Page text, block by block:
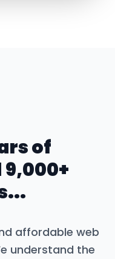
of
affordable web
understand the